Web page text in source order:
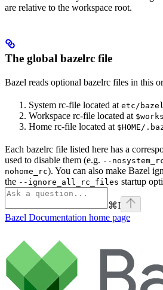
are relative to the workspace root.
The global bazelrc file
Bazel reads optional bazelrc files in this
System rc-file located at etc/
Workspace rc-file located at
Home rc-file located at $HOME/
Each bazelrc file listed here has a
used to disable them (e.g. --
nohome_rc). You can also make Bazel
the --ignore_all_rc_files startup
⌘I
Bazel Documentation home page